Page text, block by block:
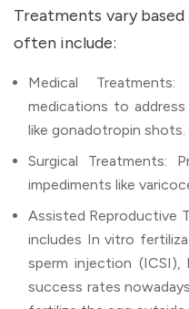
Treatments vary
often include:
Medical
medications to
like gonadotropin shots.
Surgical Treatments:
impediments like
Assisted Reproductive
includes In vitro
sperm injection (ICSI),
success rates